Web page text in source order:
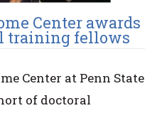
Center awards
training fellows
Center at Penn State
of doctoral